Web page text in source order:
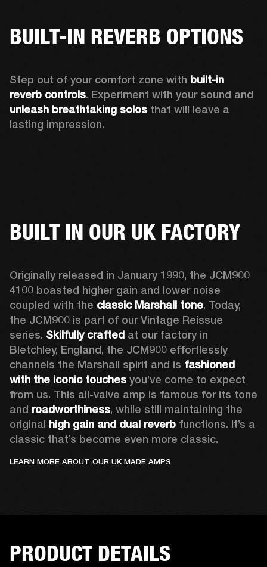
BUILT-IN REVERB OPTIONS
Step out of your comfort zone with built-in
reverb controls
unleash breathtaking solos that will leave a
lasting impression.
BUILT IN OUR UK FACTORY
Originally released in January 1990, the JCM900
4100 boasted higher gain and lower noise
coupled with the classic Marshall tone. Today,
the JCM900 is part of our Vintage Reissue
series. Skilfully crafted at our factory in
Bletchley, England, the JCM900 effortlessly
channels the Marshall spirit and is fashioned
with the iconic touches you’ve come to expect
from us. This all-valve amp is famous for its tone
and roadworthiness, while still maintaining the
original high gain and dual reverb functions. It’s a
classic that’s become even more classic.
LEARN MORE ABOUT OUR UK MADE AMPS
PRODUCT DETAILS